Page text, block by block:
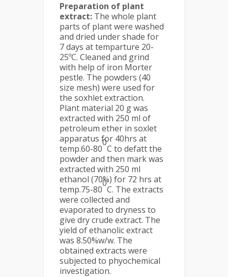
Preparation of plant
extract: The whole plant
parts of plant were washed
and dried under shade for
7 days at temparture 20-
25ºC. Cleaned and grind
with help of iron Morter
pestle. The powders (40
size mesh) were used for
the soxhlet extraction.
Plant material 20 g was
extracted with 250 ml of
petroleum ether in soxlet
apparatus for 40hrs at
temp.60-80
0
C to defatt the
powder and then mark was
extracted with 250 ml
ethanol (70%) for 72 hrs at
temp.75-80
0
C. The extracts
were collected and
evaporated to dryness to
give dry crude extract. The
yield of ethanolic extract
was 8.50%w/w. The
obtained extracts were
subjected to phyochemical
investigation.